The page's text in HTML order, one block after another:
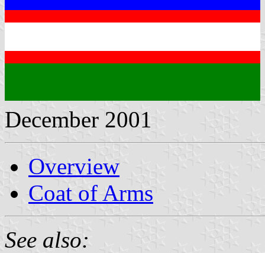
December 2001
Overview
Coat of Arms
See also: